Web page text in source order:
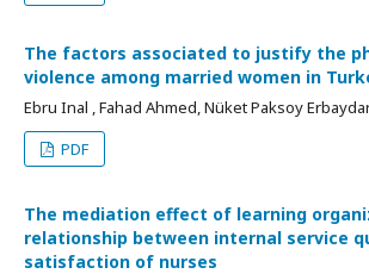
The factors associated to justify the
violence among married women in
Ebru Inal , Fahad Ahmed, Nüket Paksoy
PDF
The mediation effect of learning
relationship between internal service
satisfaction of nurses